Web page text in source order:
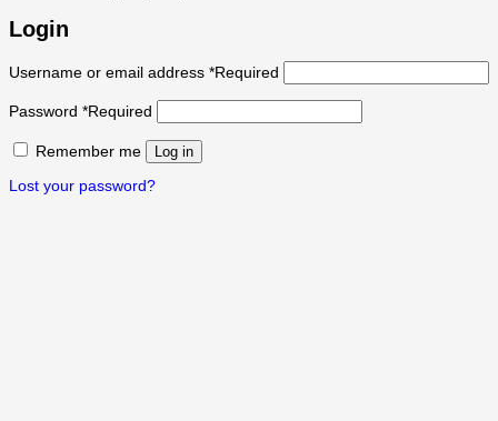
Login
Username or email address *Required
Password *Required
Remember me Log in
Lost your password?